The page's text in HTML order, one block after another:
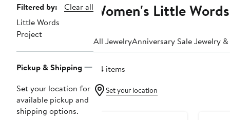
Page
Navigation
Filtered by:
Clear all
Little Words
Project
Pickup & Shipping
Set your location for
available pickup and
shipping options.
Women's Little
All JewelryAnniversary Sale Jewelry
44 items
Set your location